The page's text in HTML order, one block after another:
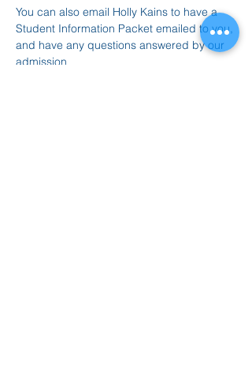
You can also email Holly Kains to have a
Student Information Packet emailed to you,
and have any questions answered by our
admission